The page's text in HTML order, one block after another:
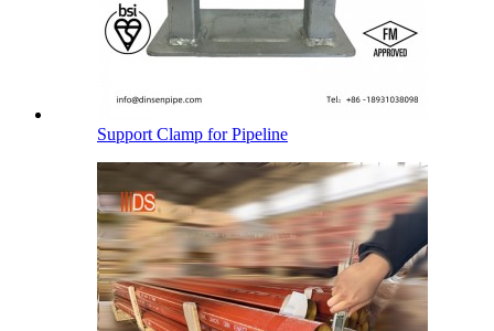
Support Clamp for Pipeline